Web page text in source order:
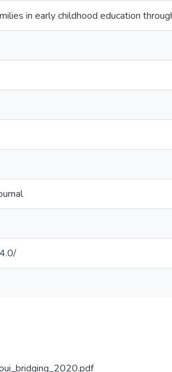
in early childhood education